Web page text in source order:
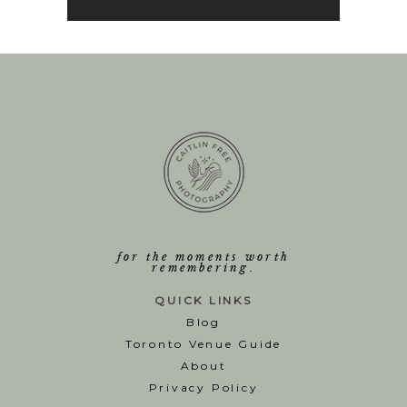
for the moments worth
remembering.
QUICK LINKS
Blog
Toronto Venue Guide
About
Privacy Policy